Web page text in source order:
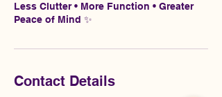
Less Clutter • More Function • Greater
Peace of Mind ✨
Contact Details